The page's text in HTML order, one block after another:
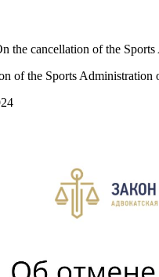
the cancellation of the
of the Sports